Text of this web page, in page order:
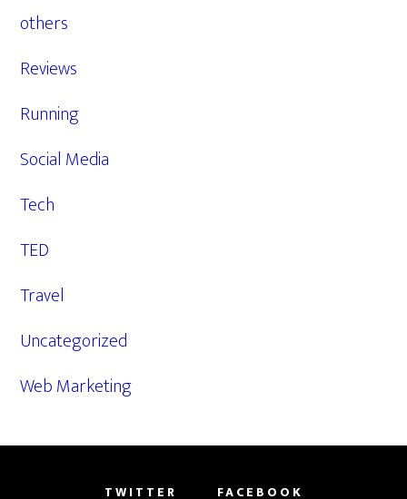
others
Reviews
Running
Social Media
Tech
TED
Travel
Uncategorized
Web Marketing
TWITTER FACEBOOK